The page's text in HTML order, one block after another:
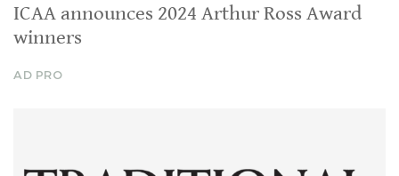
ICAA announces 2024 Arthur Ross Award
winners
AD PRO